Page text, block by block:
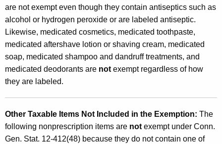
are not exempt even though they contain antiseptics such as
alcohol or hydrogen peroxide or are labeled antiseptic.
Likewise, medicated cosmetics, medicated toothpaste,
medicated aftershave lotion or shaving cream, medicated
soap, medicated shampoo and dandruff treatments, and
medicated deodorants are not exempt regardless of how
they are labeled.
Other Taxable Items Not Included in the Exemption: The
following nonprescription items are not exempt under Conn.
Gen. Stat. 12-412(48) because they do not contain one of